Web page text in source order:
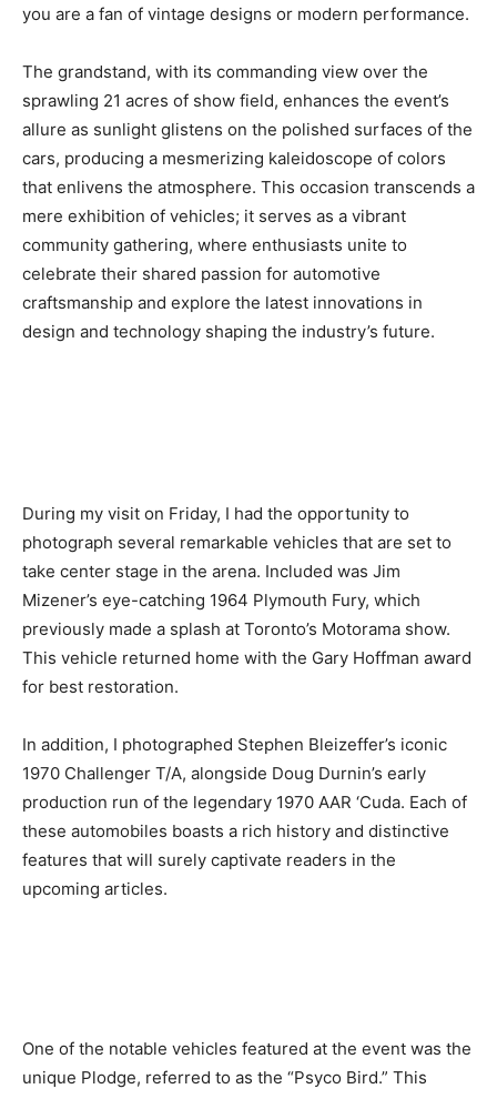
you are a fan of vintage designs or modern performance.
The grandstand, with its commanding view over the
sprawling 21 acres of show field, enhances the event’s
allure as sunlight glistens on the polished surfaces of the
cars, producing a mesmerizing kaleidoscope of colors
that enlivens the atmosphere. This occasion transcends a
mere exhibition of vehicles; it serves as a vibrant
community gathering, where enthusiasts unite to
celebrate their shared passion for automotive
craftsmanship and explore the latest innovations in
design and technology shaping the industry’s future.
During my visit on Friday, I had the opportunity to
photograph several remarkable vehicles that are set to
take center stage in the arena. Included was Jim
Mizener’s eye-catching 1964 Plymouth Fury, which
previously made a splash at Toronto’s Motorama show.
This vehicle returned home with the Gary Hoffman award
for best restoration.
In addition, I photographed Stephen Bleizeffer’s iconic
1970 Challenger T/A, alongside Doug Durnin’s early
production run of the legendary 1970 AAR ‘Cuda. Each of
these automobiles boasts a rich history and distinctive
features that will surely captivate readers in the
upcoming articles.
One of the notable vehicles featured at the event was the
unique Plodge, referred to as the “Psyco Bird.” This